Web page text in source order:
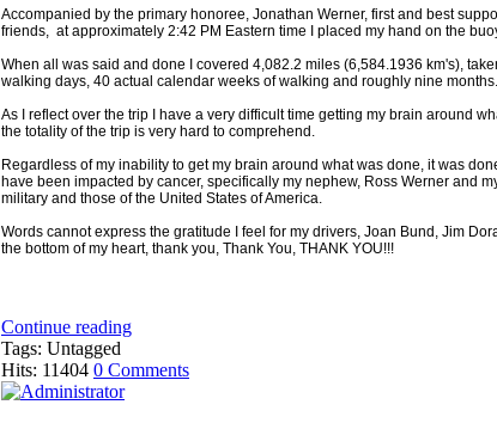
Accompanied by the primary honoree, Jonathan Werner, first and best
friends, at approximately 2:42 PM Eastern time I placed my hand on the
When all was said and done I covered 4,082.2 miles (6,584.1936 km's),
walking days, 40 actual calendar weeks of walking and roughly nine months.
As I reflect over the trip I have a very difficult time getting my brain around
the totality of the trip is very hard to comprehend.
Regardless of my inability to get my brain around what was done, it was
have been impacted by cancer, specifically my nephew, Ross Werner and
military and those of the United States of America.
Words cannot express the gratitude I feel for my drivers, Joan Bund, Jim
the bottom of my heart, thank you, Thank You, THANK YOU!!!
Continue reading
Tags: Untagged
Hits: 11404 0 Comments